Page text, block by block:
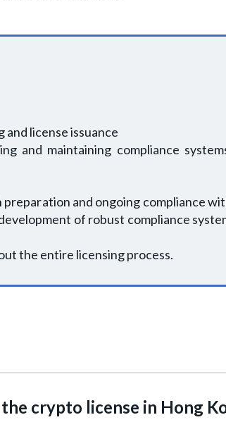
license issuance
and maintaining compliance
and ongoing compliance
of robust compliance
the entire licensing process.
crypto license in Hong